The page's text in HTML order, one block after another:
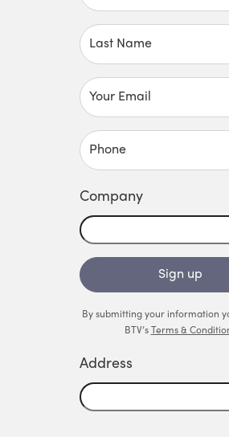
Last Name
Your Email
Phone
Company
Sign up
By submitting your information
BTV’sTerms &
Address